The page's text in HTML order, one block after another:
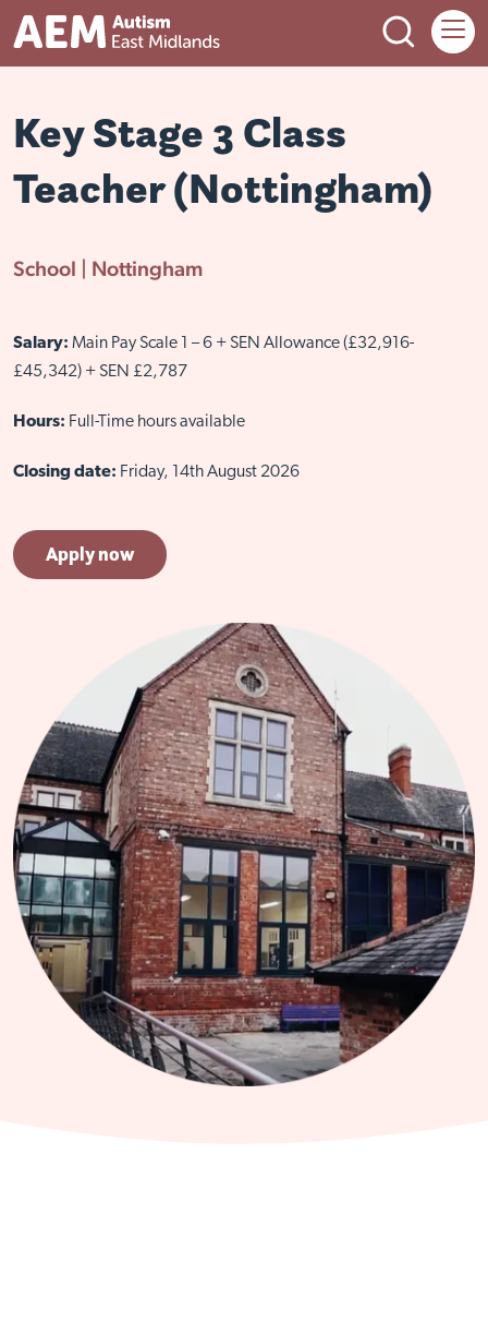
Open Search
Menu
Adult services
Accommodation services
Flexible day services
Respite service
Social autism space
Child services
Events and activities
Family support hubs
Parent workshops
Neurohubs
Training
Training courses
Training and Social Enterprise Centre
About us
Meet the team
Our history
Work with us
Key Stage 3 Class
Teacher (Nottingham)
School | Nottingham
Salary: Main Pay Scale 1 – 6 + SEN Allowance (£32,916-
£45,342) + SEN £2,787
Hours: Full-Time hours available
Closing date: Friday, 14th August 2026
Apply now